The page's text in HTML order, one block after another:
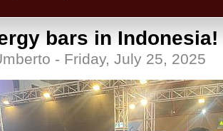
bars in Indonesia!
- Friday, July 25, 2025